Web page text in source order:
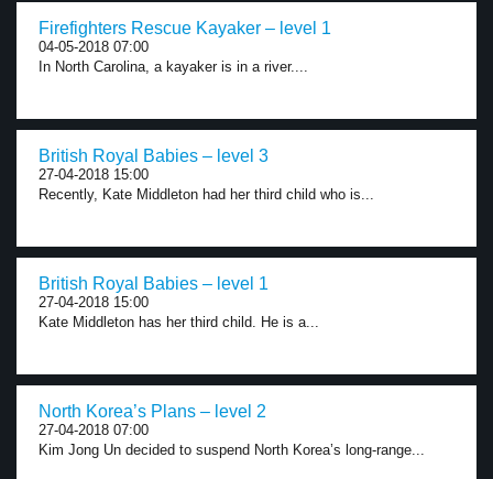
Firefighters Rescue Kayaker – level 1
04-05-2018 07:00
In North Carolina, a kayaker is in a river....
British Royal Babies – level 3
27-04-2018 15:00
Recently, Kate Middleton had her third child who is...
British Royal Babies – level 1
27-04-2018 15:00
Kate Middleton has her third child. He is a...
North Korea’s Plans – level 2
27-04-2018 07:00
Kim Jong Un decided to suspend North Korea’s long-range...